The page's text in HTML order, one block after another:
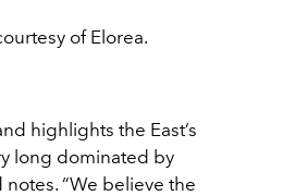
of Elorea.
highlights the East’s
long dominated by
“We believe the